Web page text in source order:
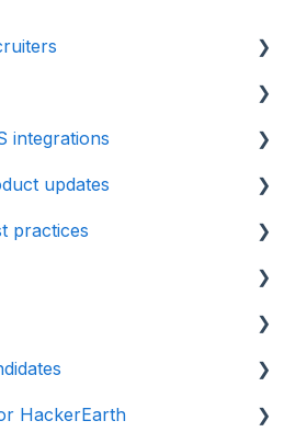
pooling
features
on FaceCode
integrations
updates
Assessment
(RCA)
practices
HackerEarth